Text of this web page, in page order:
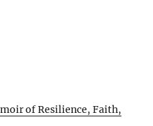
of Resilience, Faith,